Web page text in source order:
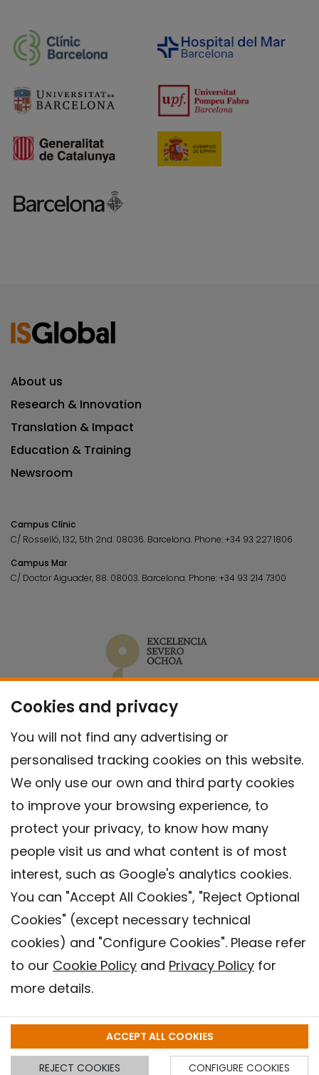
Cookies and privacy
You will not find any advertising or
personalised tracking cookies on this website.
We only use our own and third party cookies
to improve your browsing experience, to
protect your privacy, to know how many
people visit us and what content is of most
interest, such as Google's analytics cookies.
You can "Accept All Cookies", "Reject Optional
Cookies" (except necessary technical
cookies) and "Configure Cookies". Please refer
to our Cookie Policy and Privacy Policy for
more details.
ACCEPT ALL COOKIES
REJECT COOKIES CONFIGURE COOKIES
About us
Research & Innovation
Translation & Impact
Education & Training
Newsroom
Campus Clínic
C/ Rosselló, 132, 5th 2nd. 08036. Barcelona. Phone:+34 93 227 1806
Campus Mar
C/ Doctor Aiguader, 88. 08003. Barcelona. Phone:+34 93 214 7300
Contact
Privacy policy
Cookies Policy
Barcelona Institute for Global Health (ISGlobal), 2018.